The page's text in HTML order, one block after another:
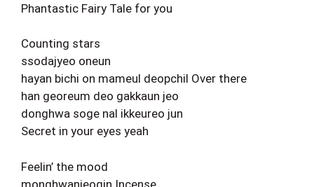
Phantastic Fairy Tale for you
Counting stars
ssodajyeo oneun
hayan bichi on mameul deopchil Over there
han georeum deo gakkaun jeo
donghwa soge nal ikkeureo jun
Secret in your eyes yeah
Feelin’ the mood
monghwanjeogin Incense